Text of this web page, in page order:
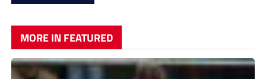
MORE IN FEATURED